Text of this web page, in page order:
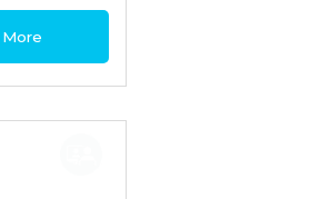
to Personal Auto Insurance
More